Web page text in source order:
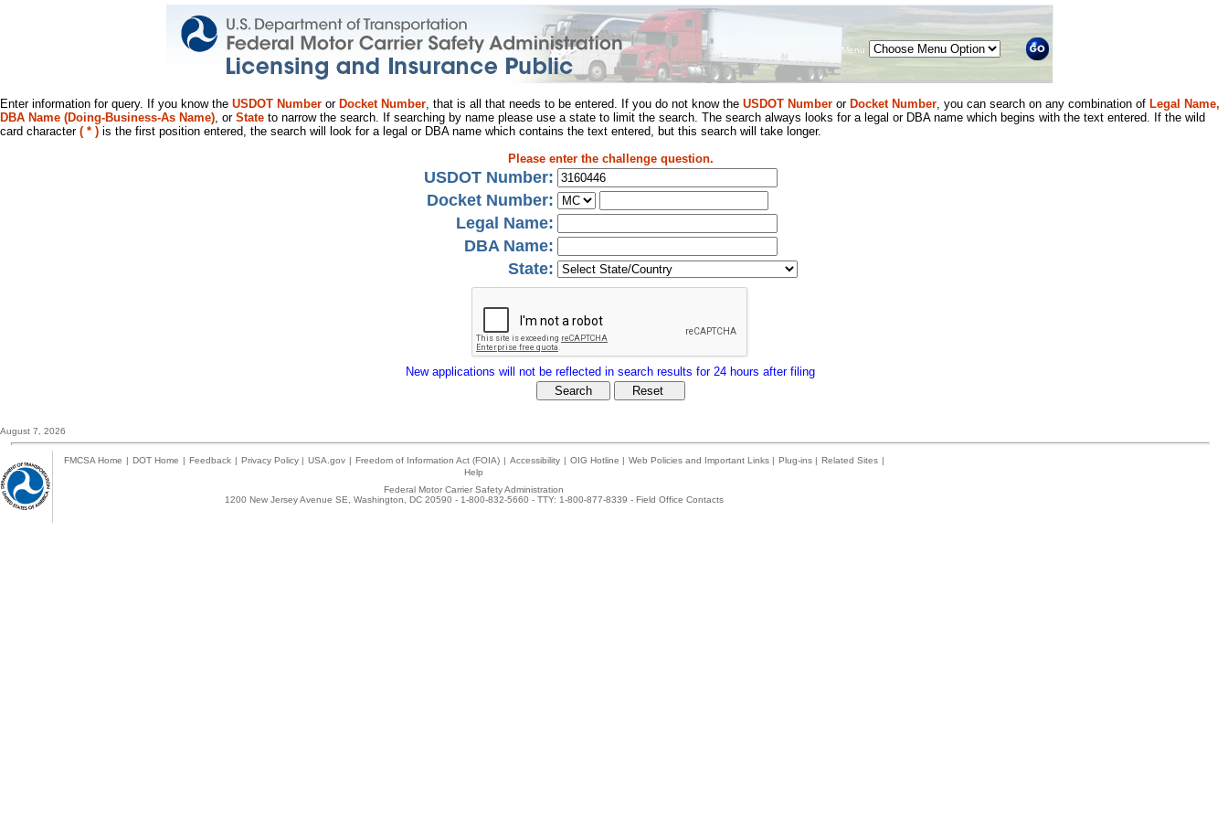
Menu
Enter information for query. If you know the USDOT Number or Docket Number, that is all that needs to be entered. If you do not know the USDOT Number or Docket Number, you can search on any combination of Legal Name,
DBA Name (Doing-Business-As Name), or State to narrow the search. If searching by name please use a state to limit the search. The search always looks for a legal or DBA name which begins with the text entered. If the wild
card character ( * ) is the first position entered, the search will look for a legal or DBA name which contains the text entered, but this search will take longer.
Please enter the challenge question.
USDOT Number:
Docket Number:
Legal Name:
DBA Name:
State:
New applications will not be reflected in search results for 24 hours after filing
August 7, 2026
FMCSA Home | DOT Home | Feedback | Privacy Policy | USA.gov | Freedom of Information Act (FOIA) | Accessibility | OIG Hotline | Web Policies and Important Links | Plug-ins | Related Sites |
Help
Federal Motor Carrier Safety Administration
1200 New Jersey Avenue SE, Washington, DC 20590 - 1-800-832-5660 - TTY: 1-800-877-8339 - Field Office Contacts